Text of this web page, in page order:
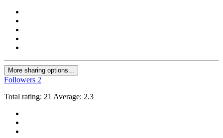
More sharing options...
Followers 2
Total rating: 21 Average: 2.3